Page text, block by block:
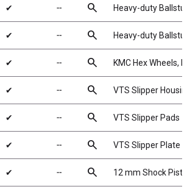
✔ ╌ search Heavy-duty
✔ ╌ search Heavy-duty
✔ ╌ search KMC Hex Wheels,
✔ ╌ search VTS Slipper
✔ ╌ search VTS Slipper Pads
✔ ╌ search VTS Slipper Plate
✔ ╌ search 12 mm Shock